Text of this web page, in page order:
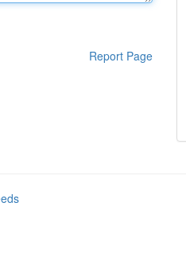
Report Page